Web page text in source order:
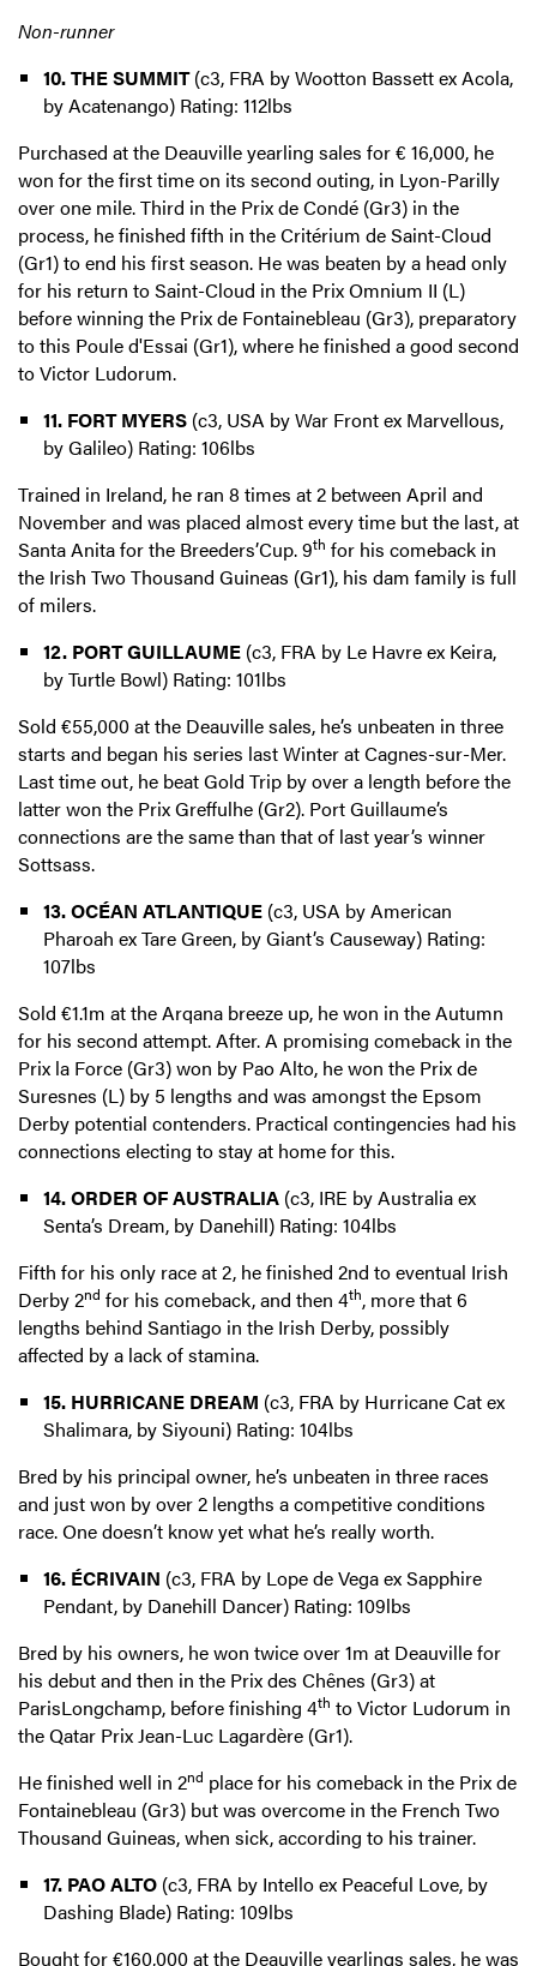
Non-runner
10. THE SUMMIT(c3, FRA by Wootton Bassett ex Acola,
by Acatenango) Rating: 112lbs
Purchased at the Deauville yearling sales for € 16,000, he
won for the first time on its second outing, in Lyon-Parilly
over one mile. Third in the Prix de Condé (Gr3) in the
process, he finished fifth in the Critérium de Saint-Cloud
(Gr1) to end his first season. He was beaten by a head only
for his return to Saint-Cloud in the Prix Omnium II (L)
before winning the Prix de Fontainebleau (Gr3), preparatory
to this Poule d'Essai (Gr1), where he finished a good second
to Victor Ludorum.
11. FORT MYERS(c3, USA by War Front ex Marvellous,
by Galileo) Rating: 106lbs
Trained in Ireland, he ran 8 times at 2 between April and
November and was placed almost every time but the last, at
Santa Anita for the Breeders’Cup. 9th for his comeback in
the Irish Two Thousand Guineas (Gr1), his dam family is full
of milers.
12. PORT GUILLAUME(c3, FRA by Le Havre ex Keira,
by Turtle Bowl) Rating: 101lbs
Sold €55,000 at the Deauville sales, he’s unbeaten in three
starts and began his series last Winter at Cagnes-sur-Mer.
Last time out, he beat Gold Trip by over a length before the
latter won the Prix Greffulhe (Gr2). Port Guillaume’s
connections are the same than that of last year’s winner
Sottsass.
13. OCÉAN ATLANTIQUE(c3, USA by American
Pharoah ex Tare Green, by Giant’s Causeway) Rating:
107lbs
Sold €1.1m at the Arqana breeze up, he won in the Autumn
for his second attempt. After. A promising comeback in the
Prix la Force (Gr3) won by Pao Alto, he won the Prix de
Suresnes (L) by 5 lengths and was amongst the Epsom
Derby potential contenders. Practical contingencies had his
connections electing to stay at home for this.
14. ORDER OF AUSTRALIA(c3, IRE by Australia ex
Senta’s Dream, by Danehill) Rating: 104lbs
Fifth for his only race at 2, he finished 2nd to eventual Irish
Derby 2nd for his comeback, and then 4th, more that 6
lengths behind Santiago in the Irish Derby, possibly
affected by a lack of stamina.
15. HURRICANE DREAM (c3, FRA by Hurricane Cat ex
Shalimara, by Siyouni) Rating: 104lbs
Bred by his principal owner, he’s unbeaten in three races
and just won by over 2 lengths a competitive conditions
race. One doesn’t know yet what he’s really worth.
16. ÉCRIVAIN (c3, FRA by Lope de Vega ex Sapphire
Pendant, by Danehill Dancer) Rating: 109lbs
Bred by his owners, he won twice over 1m at Deauville for
his debut and then in the Prix des Chênes (Gr3) at
ParisLongchamp, before finishing 4th to Victor Ludorum in
the Qatar Prix Jean-Luc Lagardère (Gr1).
He finished well in 2nd place for his comeback in the Prix de
Fontainebleau (Gr3) but was overcome in the French Two
Thousand Guineas, when sick, according to his trainer.
17. PAO ALTO(c3, FRA by Intello ex Peaceful Love, by
Dashing Blade) Rating: 109lbs
Bought for €160,000 at the Deauville yearlings sales, he was